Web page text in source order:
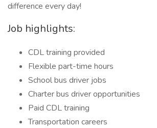
difference every day!
Job highlights:
CDL training provided
Flexible part-time hours
School bus driver jobs
Charter bus driver opportunities
Paid CDL training
Transportation careers